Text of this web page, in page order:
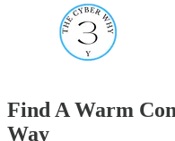
Find A Warm
Way